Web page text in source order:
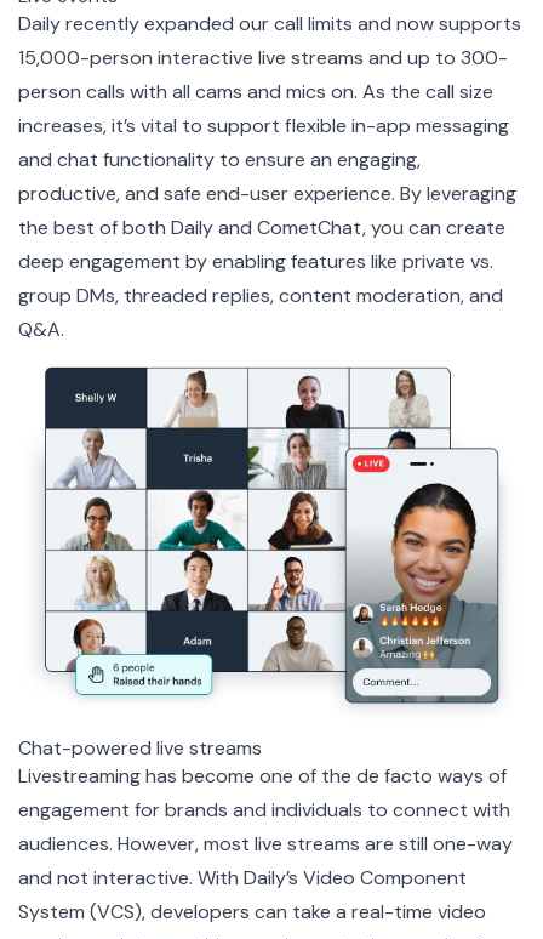
Daily recently expanded our call limits and now supports
15,000-person interactive live streams and up to 300-
person calls with all cams and mics on. As the call size
increases, it’s vital to support flexible in-app messaging
and chat functionality to ensure an engaging,
productive, and safe end-user experience. By leveraging
the best of both Daily and CometChat, you can create
deep engagement by enabling features like private vs.
group DMs, threaded replies, content moderation, and
Q&A.
Chat-powered live streams
Livestreaming has become one of the de facto ways of
engagement for brands and individuals to connect with
audiences. However, most live streams are still one-way
and not interactive. With Daily’s Video Component
System (VCS), developers can take a real-time video